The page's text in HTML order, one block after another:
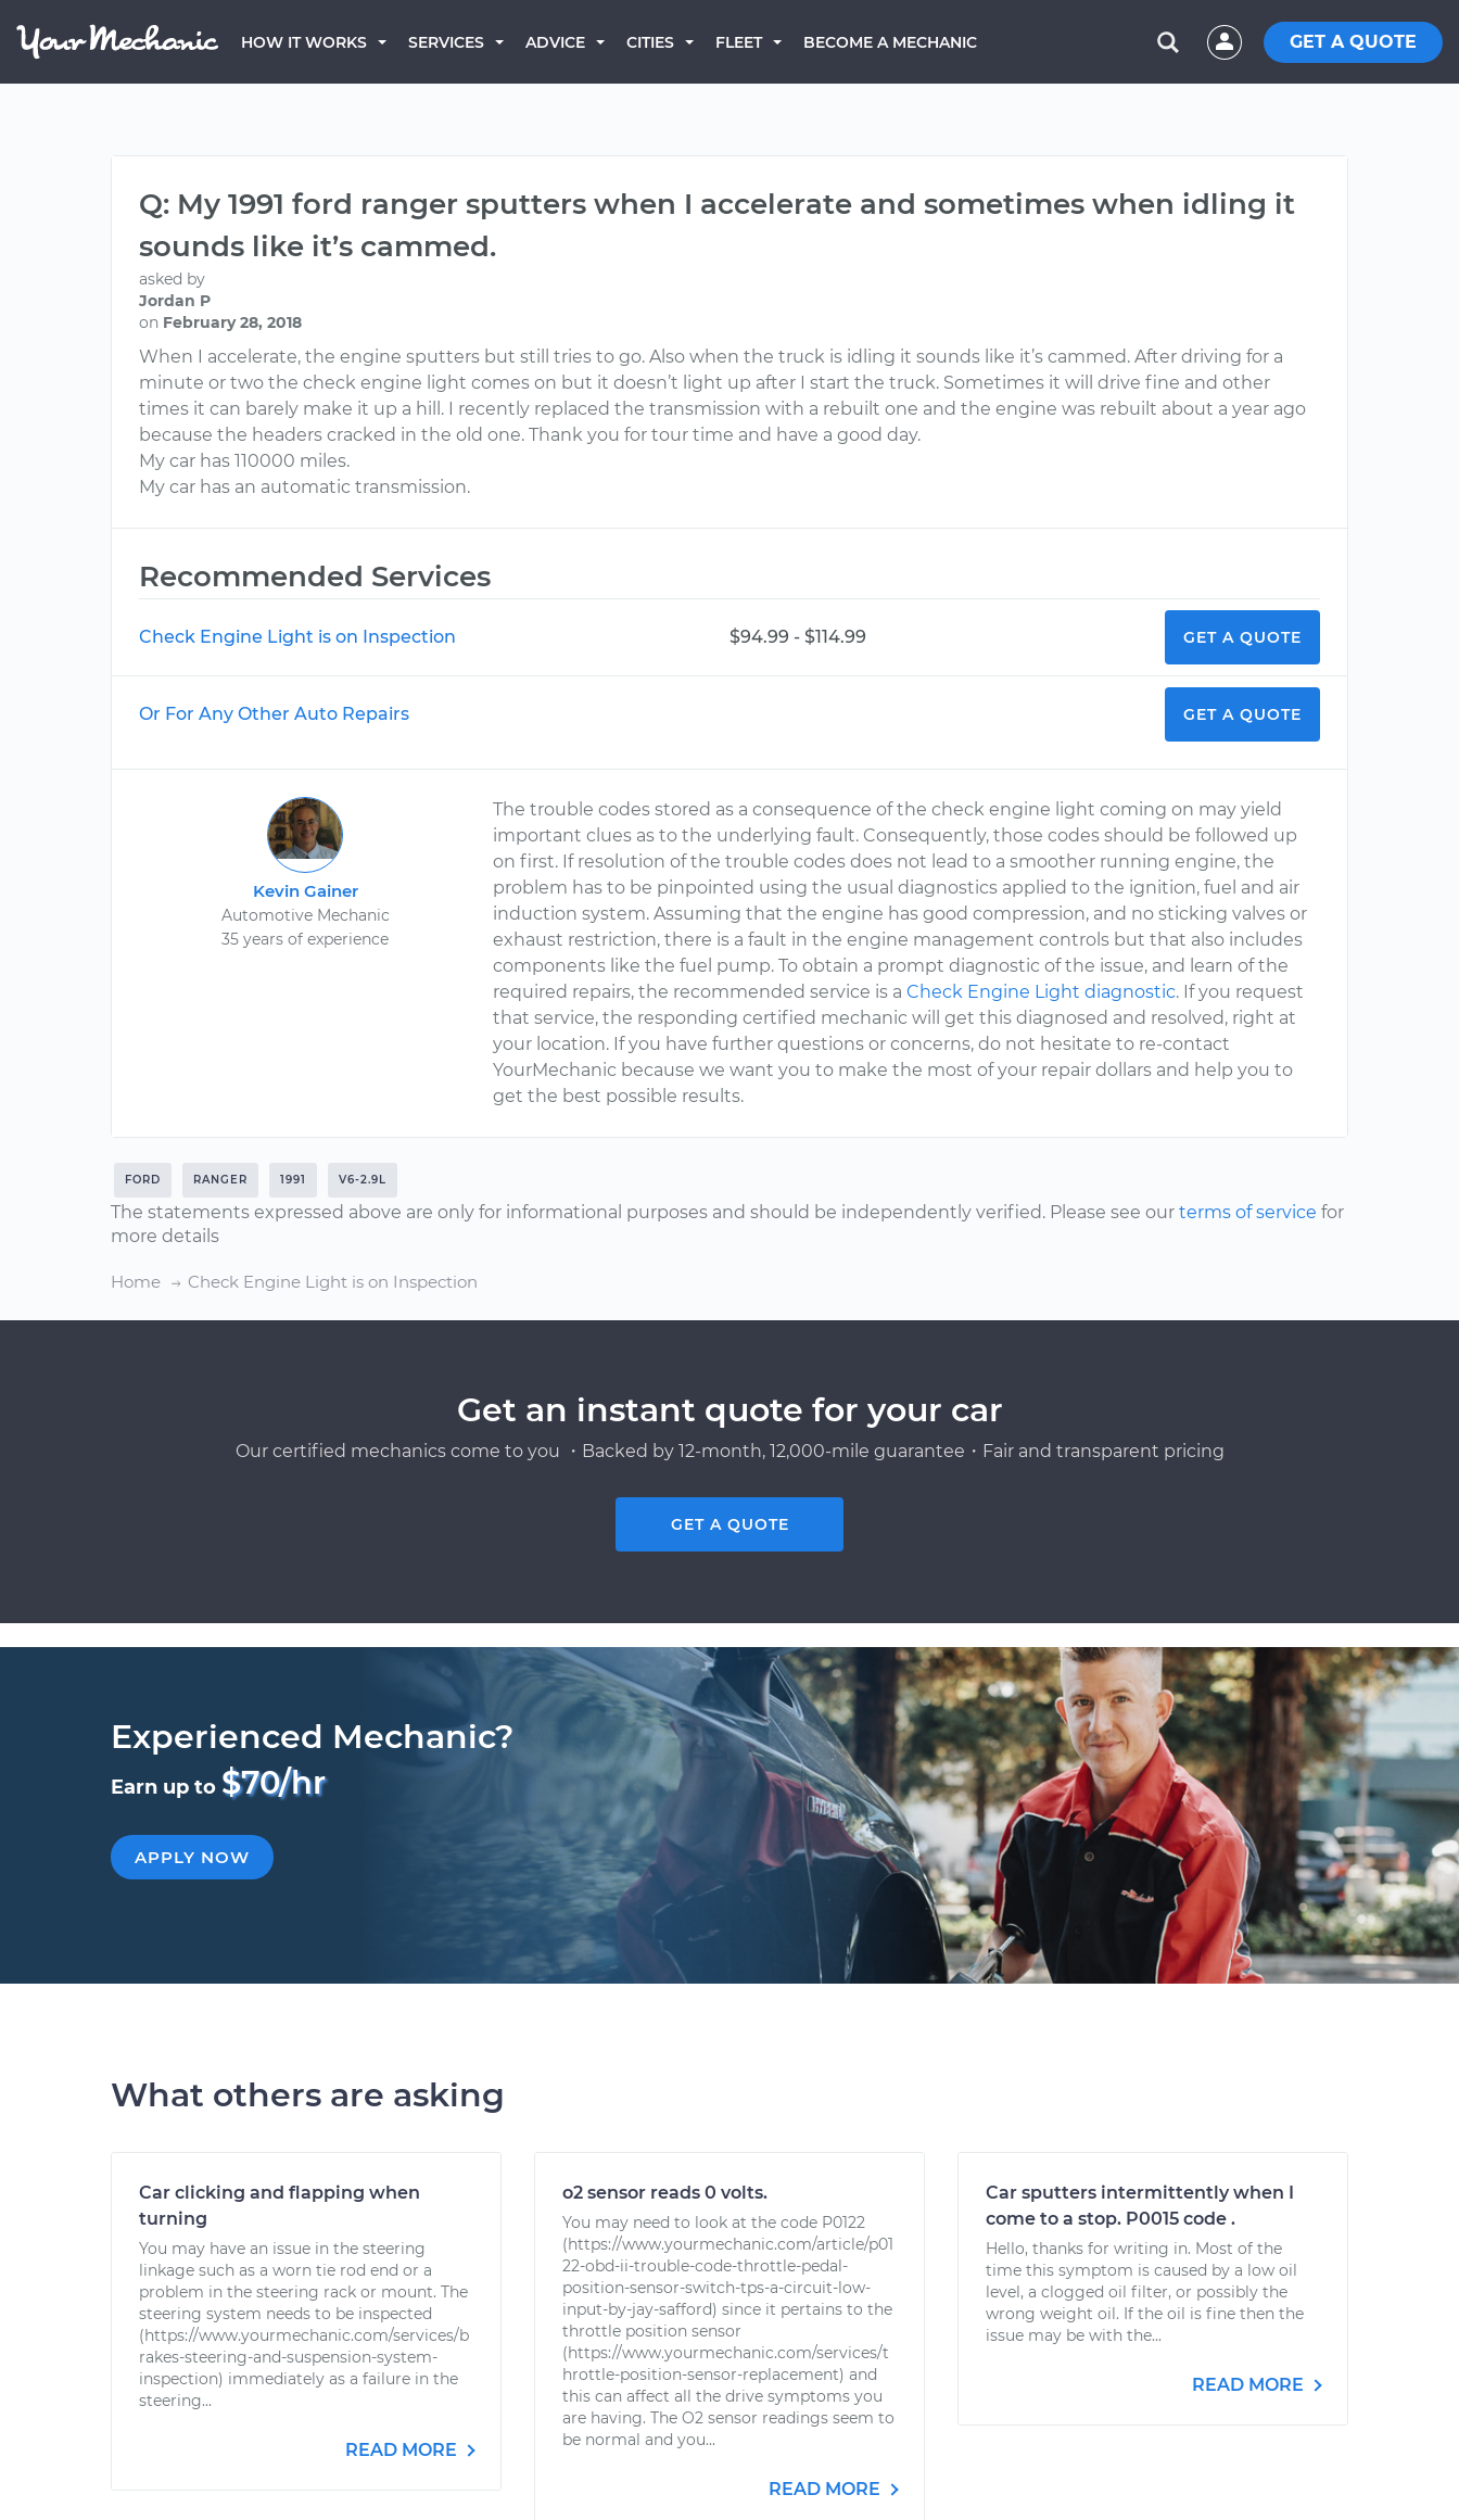
HOW IT WORKS SERVICES ADVICE CITIES FLEET BECOME A MECHANIC GET A QUOTE
Q: My 1991 ford ranger sputters when I accelerate and sometimes when idling it
sounds like it’s cammed.
asked by
Jordan P
on February 28, 2018
When I accelerate, the engine sputters but still tries to go. Also when the truck is idling it sounds like it’s cammed. After driving for a
minute or two the check engine light comes on but it doesn’t light up after I start the truck. Sometimes it will drive fine and other
times it can barely make it up a hill. I recently replaced the transmission with a rebuilt one and the engine was rebuilt about a year ago
because the headers cracked in the old one. Thank you for tour time and have a good day.
My car has 110000 miles.
My car has an automatic transmission.
Recommended Services
Check Engine Light is on Inspection $94.99 - $114.99 GET A QUOTE
Or For Any Other Auto Repairs GET A QUOTE
Kevin Gainer
Automotive Mechanic
35 years of experience
The trouble codes stored as a consequence of the check engine light coming on may yield
important clues as to the underlying fault. Consequently, those codes should be followed up
on first. If resolution of the trouble codes does not lead to a smoother running engine, the
problem has to be pinpointed using the usual diagnostics applied to the ignition, fuel and air
induction system. Assuming that the engine has good compression, and no sticking valves or
exhaust restriction, there is a fault in the engine management controls but that also includes
components like the fuel pump. To obtain a prompt diagnostic of the issue, and learn of the
required repairs, the recommended service is aCheck Engine Light diagnostic. If you request
that service, the responding certified mechanic will get this diagnosed and resolved, right at
your location. If you have further questions or concerns, do not hesitate to re-contact
YourMechanic because we want you to make the most of your repair dollars and help you to
get the best possible results.
FORD RANGER 1991 V6-2.9L
The statements expressed above are only for informational purposes and should be independently verified. Please see our terms of service for
more details
Home Check Engine Light is on Inspection
Get an instant quote for your car
Our certified mechanics come to you ・Backed by 12-month, 12,000-mile guarantee・Fair and transparent pricing
GET A QUOTE
Experienced Mechanic?
Earn up to $70/hr
APPLY NOW
What others are asking
Car clicking and flapping when
turning
You may have an issue in the steering
linkage such as a worn tie rod end or a
problem in the steering rack or mount. The
steering system needs to be inspected
(https://www.yourmechanic.com/services/b
rakes-steering-and-suspension-system-
inspection) immediately as a failure in the
steering...
READ MORE
o2 sensor reads 0 volts.
You may need to look at the code P0122
(https://www.yourmechanic.com/article/p01
22-obd-ii-trouble-code-throttle-pedal-
position-sensor-switch-tps-a-circuit-low-
input-by-jay-safford) since it pertains to the
throttle position sensor
(https://www.yourmechanic.com/services/t
hrottle-position-sensor-replacement) and
this can affect all the drive symptoms you
are having. The O2 sensor readings seem to
be normal and you...
READ MORE
Car sputters intermittently when I
come to a stop. P0015 code .
Hello, thanks for writing in. Most of the
time this symptom is caused by a low oil
level, a clogged oil filter, or possibly the
wrong weight oil. If the oil is fine then the
issue may be with the...
READ MORE